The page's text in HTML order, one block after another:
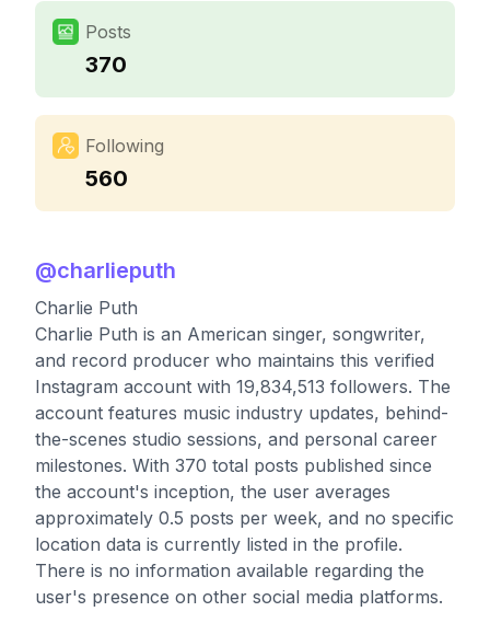
Posts
370
Following
560
@charlieputh
Charlie Puth
Charlie Puth is an American singer, songwriter,
and record producer who maintains this verified
Instagram account with 19,834,513 followers. The
account features music industry updates, behind-
the-scenes studio sessions, and personal career
milestones. With 370 total posts published since
the account's inception, the user averages
approximately 0.5 posts per week, and no specific
location data is currently listed in the profile.
There is no information available regarding the
user's presence on other social media platforms.